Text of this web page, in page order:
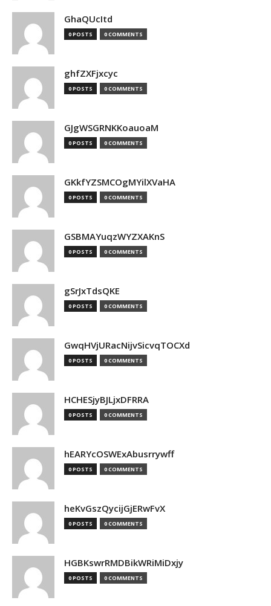
GhaQUcItd
0 POSTS 0 COMMENTS
ghfZXFjxcyc
0 POSTS 0 COMMENTS
GJgWSGRNKKoauoaM
0 POSTS 0 COMMENTS
GKkfYZSMCOgMYilXVaHA
0 POSTS 0 COMMENTS
GSBMAYuqzWYZXAKnS
0 POSTS 0 COMMENTS
gSrJxTdsQKE
0 POSTS 0 COMMENTS
GwqHVjURacNijvSicvqTOCXd
0 POSTS 0 COMMENTS
HCHESjyBJLjxDFRRA
0 POSTS 0 COMMENTS
hEARYcOSWExAbusrrywff
0 POSTS 0 COMMENTS
heKvGszQycijGjERwFvX
0 POSTS 0 COMMENTS
HGBKswrRMDBikWRiMiDxjy
0 POSTS 0 COMMENTS